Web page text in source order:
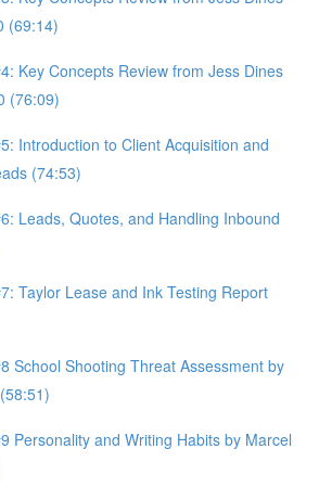
(69:14)
Key Concepts Review from Jess Dines
(76:09)
Introduction to Client Acquisition and
(74:53)
Leads, Quotes, and Handling Inbound
Taylor Lease and Ink Testing Report
School Shooting Threat Assessment by
Personality and Writing Habits by Marcel